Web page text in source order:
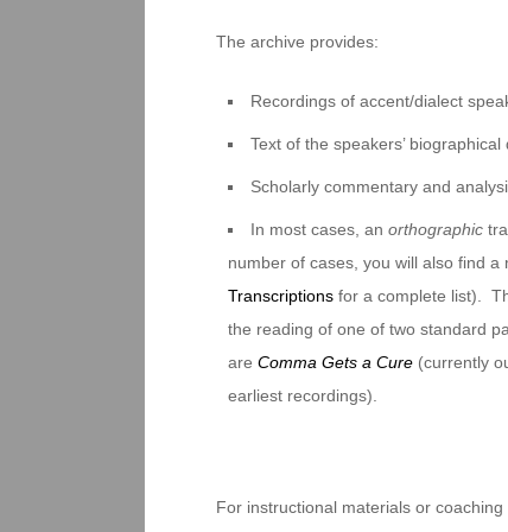
The archive provides:
Recordings of accent/dialect
Text of the speakers’ biographical
Scholarly commentary and
In most cases, anorthographic
number of cases, you will also find a
Transcriptions for a complete list).
the reading of one of two standard
are Comma Gets a Cure (currently
earliest recordings).
For instructional materials or